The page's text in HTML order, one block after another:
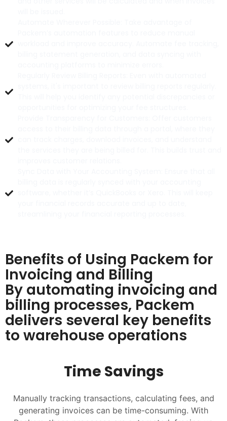
Benefits of Using Packem for
Invoicing and Billing
By automating invoicing and
billing processes, Packem
delivers several key benefits
to warehouse operations
Time Savings
Manually tracking transactions, calculating fees, and
generating invoices can be time-consuming. With